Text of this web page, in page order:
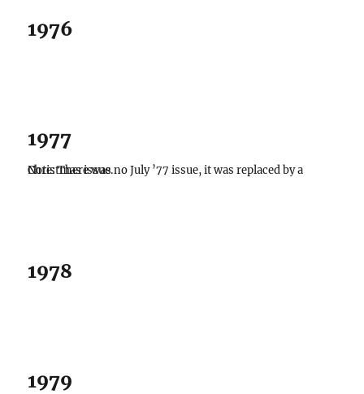
1976
1977
Note: There was no July ’77 issue, it was replaced by a Christmas issue.
1978
1979